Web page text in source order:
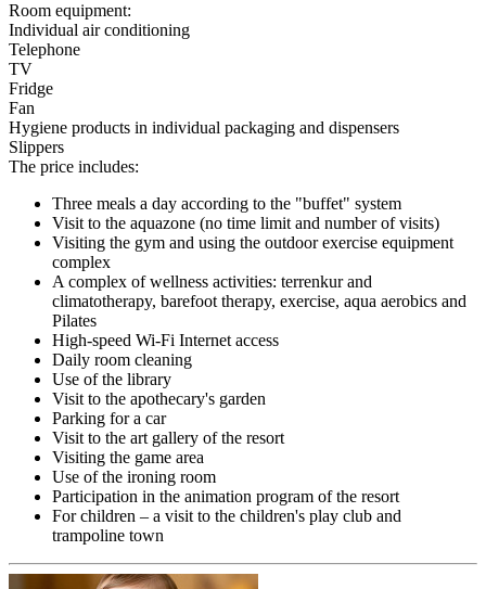
Room equipment:
Individual air conditioning
Telephone
TV
Fridge
Fan
Hygiene products in individual packaging and dispensers
Slippers
The price includes:
Three meals a day according to the "buffet" system
Visit to the aquazone (no time limit and number of visits)
Visiting the gym and using the outdoor exercise equipment
complex
A complex of wellness activities: terrenkur and
climatotherapy, barefoot therapy, exercise, aqua aerobics and
Pilates
High-speed Wi-Fi Internet access
Daily room cleaning
Use of the library
Visit to the apothecary's garden
Parking for a car
Visit to the art gallery of the resort
Visiting the game area
Use of the ironing room
Participation in the animation program of the resort
For children – a visit to the children's play club and
trampoline town